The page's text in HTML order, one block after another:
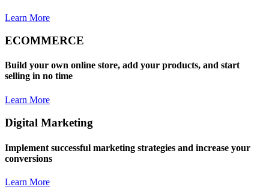
Learn More
ECOMMERCE
Build your own online store, add your products, and start
selling in no time
Learn More
Digital Marketing
Implement successful marketing strategies and increase your
conversions
Learn More